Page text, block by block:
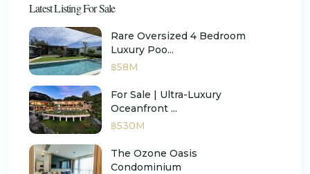
Latest Listing For Sale
Rare Oversized 4 Bedroom
Luxury Poo...
฿58M
For Sale | Ultra-Luxury
Oceanfront ...
฿530M
The Ozone Oasis
Condominium